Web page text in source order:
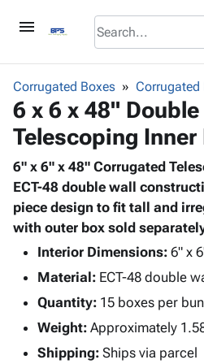
menu
Corrugatedkeyboard_arrow_down
Bins,
Shelving
&
Storage
Boxes -
Corrugated
Boxes
Mailers
Productskeyboard_arrow_down
Bags
-
Poly
Shrink
Film
Adhesives
& Tape
Protective
Packaging keyboard_arrow_down
Bubble,
Cushioning
Envelopes
& Mailers
Mailing
Supplieskeyboard_arrow_down
Chipboard
Cartons
Edge
Protectors
ID &
Marking
Labels
Markers
Operating
Supplies
keyboard_arrow_down
Featured
Corrugated Boxes Corrugated
6 x 6 x 48" Double
Telescoping Inner
6" x 6" x 48" Corrugated
ECT-48 double wall
piece design to fit tall and
with outer box sold
Interior Dimensions: 6" x
Material: ECT-48 double
Quantity: 15 boxes per
Weight: Approximately
Shipping: Ships via parcel